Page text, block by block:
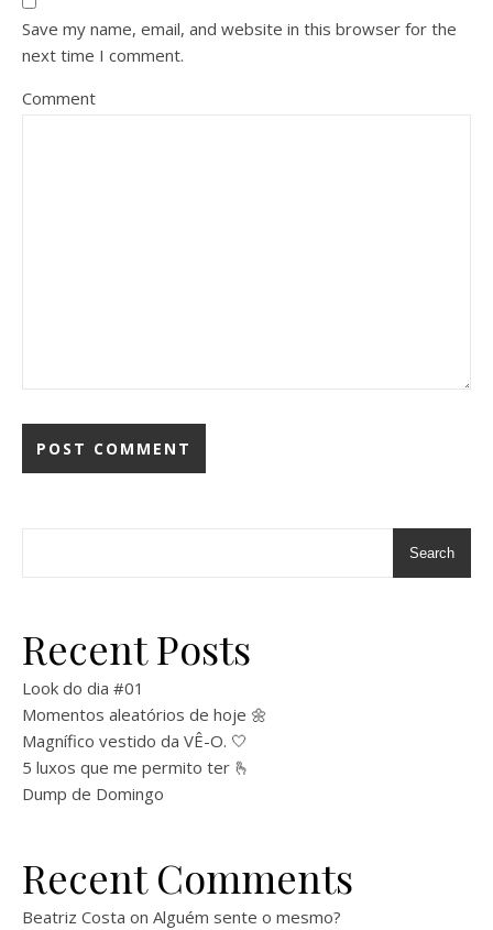
Save my name, email, and website in this browser for the
next time I comment.
Comment
Search
Recent Posts
Look do dia #01
Momentos aleatórios de hoje 🌼
Magnífico vestido da VÊ-O. 🤍
5 luxos que me permito ter 🫰
Dump de Domingo
Recent Comments
Beatriz Costa on Alguém sente o mesmo?